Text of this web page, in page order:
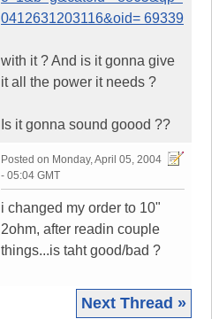
0412631203116&oid= 69339
with it ? And is it gonna give
it all the power it needs ?
Is it gonna sound goood ??
Posted on Monday, April 05, 2004
- 05:04 GMT
i changed my order to 10"
2ohm, after readin couple
things...is taht good/bad ?
Next Thread »